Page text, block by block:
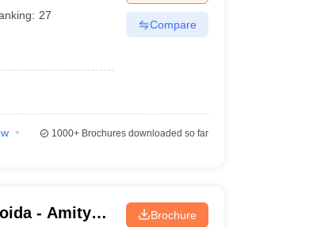
27
Compare
1000+Brochures downloaded so far
- Amity
Brochure